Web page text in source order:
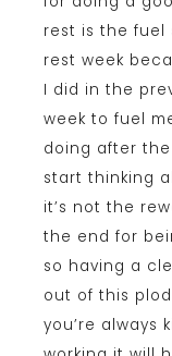
rest is the fuel
rest week
I did in the
week to fuel
doing after
start thinking
it’s not the
the end for
so having a
out of this
you’re always